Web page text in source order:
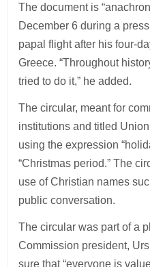
The document is
December 6 during a
papal flight after his four-
Greece. “Throughout
tried to do it,” he added.
The circular, meant for
institutions and titled
using the expression
“Christmas period.” The
use of Christian names
public conversation.
The circular was part of a
Commission president,
sure that “everyone is